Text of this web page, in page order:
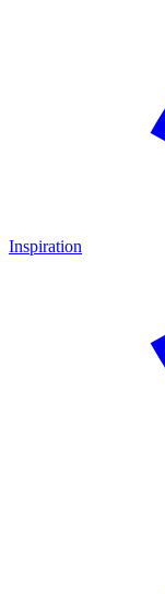
Inspiration